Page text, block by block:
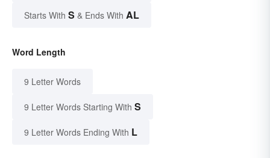
Starts With S & Ends With AL
Word Length
9 Letter Words
9 Letter Words Starting With S
9 Letter Words Ending With L